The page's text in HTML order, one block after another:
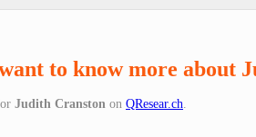
to know more about
Judith Cranston on QResear.ch